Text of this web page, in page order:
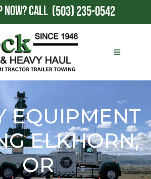
NOW?CALL (503) 235-0542
EQUIPMENT
ELKHORN,
OR